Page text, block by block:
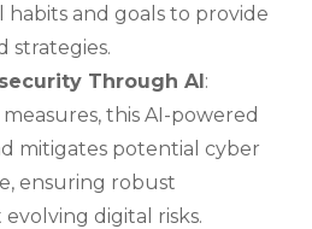
habits and goals to provide
strategies.
Through AI:
this AI-powered
mitigates potential cyber
ensuring robust
digital risks.